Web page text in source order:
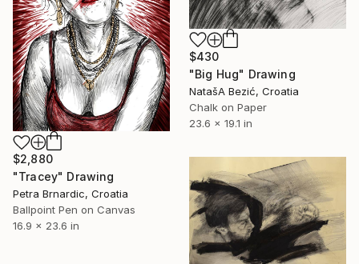
$2,880
"Tracey" Drawing
Petra Brnardic, Croatia
Ballpoint Pen on Canvas
16.9 x 23.6 in
$430
"Big Hug" Drawing
NatašA Bezić, Croatia
Chalk on Paper
23.6 x 19.1 in